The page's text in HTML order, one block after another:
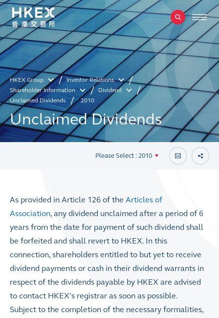
HKEX Group
Investor Relations
Shareholder Information
Dividend
Unclaimed Dividends
2010
Unclaimed Dividends
Please Select : 2010
As provided in Article 126 of the Articles of
Association, any dividend unclaimed after a period of 6
years from the date for payment of such dividend shall
be forfeited and shall revert to HKEX. In this
connection, shareholders entitled to but yet to receive
dividend payments or cash in their dividend warrants in
respect of the dividends payable by HKEX are advised
to contact HKEX’s registrar as soon as possible.
Subject to the completion of the necessary formalities,